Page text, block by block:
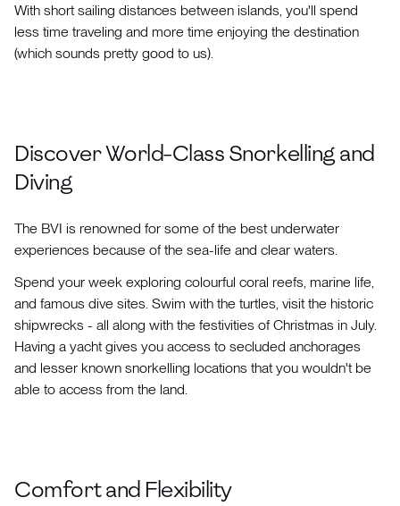
With short sailing distances between islands, you'll spend
less time traveling and more time enjoying the destination
(which sounds pretty good to us).
Discover World-Class Snorkelling and
Diving
The BVI is renowned for some of the best underwater
experiences because of the sea-life and clear waters.
Spend your week exploring colourful coral reefs, marine life,
and famous dive sites. Swim with the turtles, visit the historic
shipwrecks - all along with the festivities of Christmas in July.
Having a yacht gives you access to secluded anchorages
and lesser known snorkelling locations that you wouldn't be
able to access from the land.
Comfort and Flexibility